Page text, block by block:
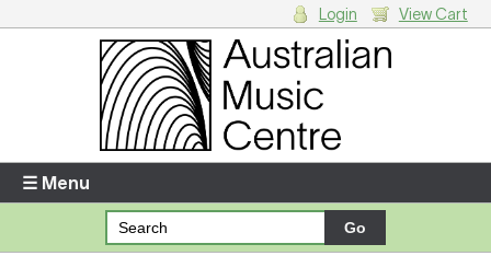
Enter your username and password
Forgotten your username or password?
Login View Cart
☰ Menu